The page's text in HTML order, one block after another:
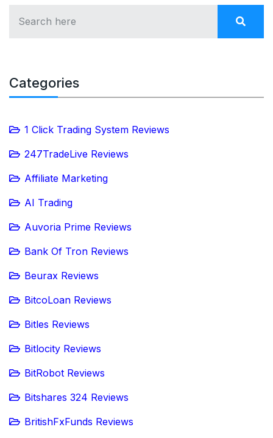
Categories
1 Click Trading System Reviews
247TradeLive Reviews
Affiliate Marketing
AI Trading
Auvoria Prime Reviews
Bank Of Tron Reviews
Beurax Reviews
BitcoLoan Reviews
Bitles Reviews
Bitlocity Reviews
BitRobot Reviews
Bitshares 324 Reviews
BritishFxFunds Reviews